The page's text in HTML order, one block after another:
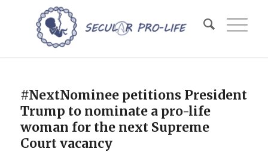
#NextNominee petitions President
Trump to nominate a pro-life
woman for the next Supreme
Court vacancy